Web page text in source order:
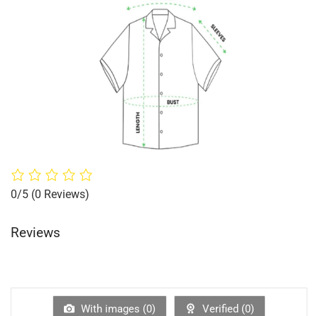
0/5 (0 Reviews)
Reviews
With images (0) Verified (0)